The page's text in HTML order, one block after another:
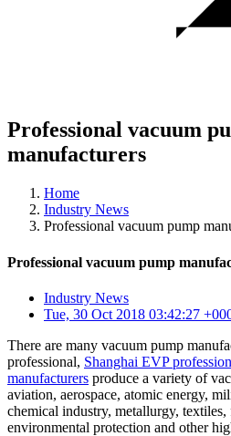
Professional vacuum
manufacturers
Home
Industry News
Professional vacuum pump
Professional vacuum pump
Industry News
Tue, 30 Oct 2018 03:42:27
There are many vacuum pump
professional, Shanghai EVP
manufacturers produce a variety of
aviation, aerospace, atomic energy,
chemical industry, metallurgy,
environmental protection and other